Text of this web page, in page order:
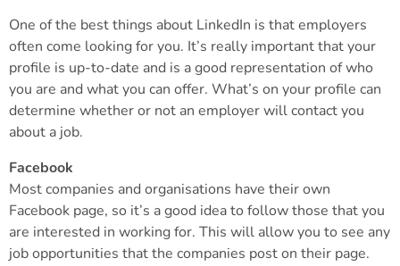
One of the best things about LinkedIn is that employers
often come looking for you. It’s really important that your
profile is up-to-date and is a good representation of who
you are and what you can offer. What’s on your profile can
determine whether or not an employer will contact you
about a job.
Facebook
Most companies and organisations have their own
Facebook page, so it’s a good idea to follow those that you
are interested in working for. This will allow you to see any
job opportunities that the companies post on their page.